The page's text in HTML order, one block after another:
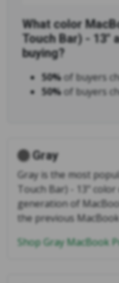
What color
Touch Bar) - 13"
buying?
50%of buyers
50%of buyers
Gray
Gray is the most
Touch Bar) - 13"
generation of
the previous
Shop Gray MacBook